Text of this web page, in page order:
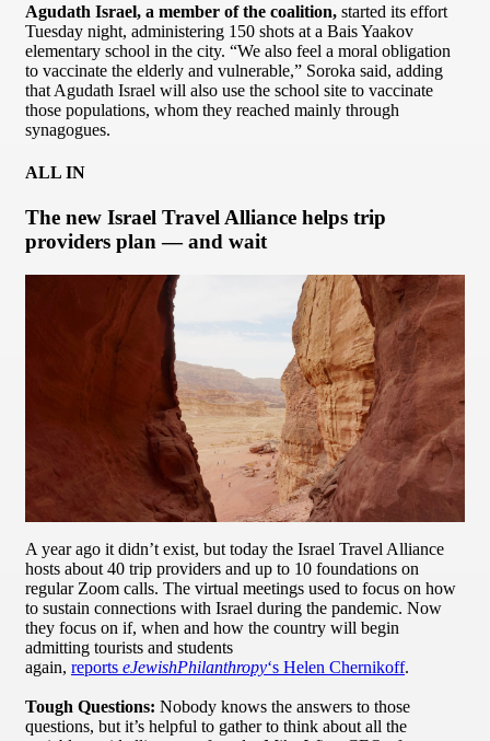
Agudath Israel, a member of the coalition, started its effort
Tuesday night, administering 150 shots at a Bais Yaakov
elementary school in the city. “We also feel a moral obligation
to vaccinate the elderly and vulnerable,” Soroka said, adding
that Agudath Israel will also use the school site to vaccinate
those populations, whom they reached mainly through
synagogues.
ALL IN
The new Israel Travel Alliance helps trip
providers plan — and wait
A year ago it didn’t exist, but today the Israel Travel Alliance
hosts about 40 trip providers and up to 10 foundations on
regular Zoom calls. The virtual meetings used to focus on how
to sustain connections with Israel during the pandemic. Now
they focus on if, when and how the country will begin
admitting tourists and students
again, reports eJewishPhilanthropy‘s Helen Chernikoff.
Tough Questions: Nobody knows the answers to those
questions, but it’s helpful to gather to think about all the